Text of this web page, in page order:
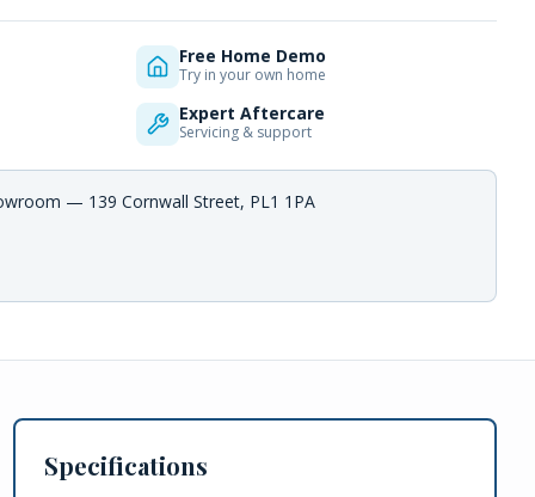
Free Home Demo
Try in your own home
Expert Aftercare
Servicing & support
— 139 Cornwall Street, PL1 1PA
Specifications